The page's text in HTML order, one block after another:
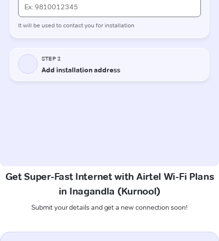
Get Super-Fast Internet with Airtel Wi-Fi Plans
in Inagandla (Kurnool)
Submit your details and get a new connection soon!